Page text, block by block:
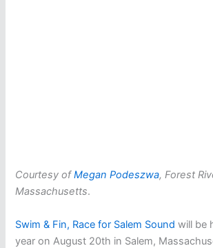
Courtesy ofMegan Podeszwa, Forest
Massachusetts.
Swim & Fin, Race for Salem Sound will be
year on August 20th in Salem,